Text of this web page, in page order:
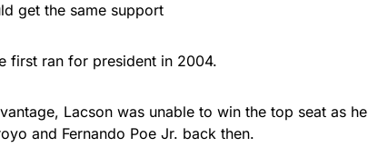
get the same support
first ran for president in 2004.
Lacson was unable to win the top seat as he
and Fernando Poe Jr. back then.